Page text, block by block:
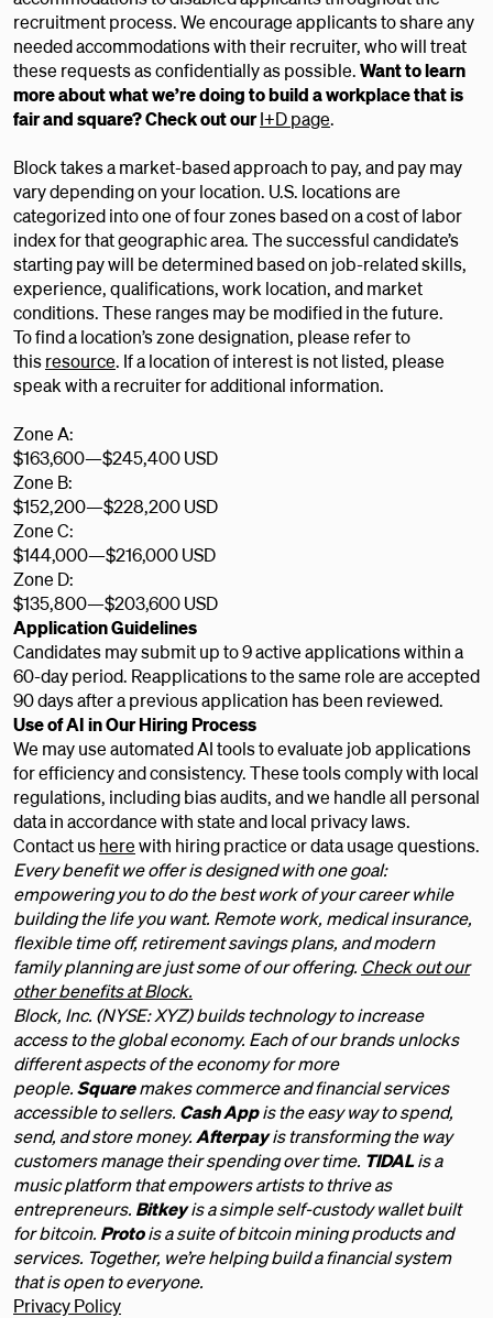
recruitment process. We encourage applicants to share any
needed accommodations with their recruiter, who will treat
these requests as confidentially as possible.Want to learn
more about what we’re doing to build a workplace that is
fair and square? Check out ourI+D page.
Block takes a market-based approach to pay, and pay may
vary depending on your location. U.S. locations are
categorized into one of four zones based on a cost of labor
index for that geographic area. The successful candidate’s
starting pay will be determined based on job-related skills,
experience, qualifications, work location, and market
conditions. These ranges may be modified in the future.
To find a location’s zone designation, please refer to
thisresource. If a location of interest is not listed, please
speak with a recruiter for additional information.
Zone A:
$163,600—$245,400 USD
Zone B:
$152,200—$228,200 USD
Zone C:
$144,000—$216,000 USD
Zone D:
$135,800—$203,600 USD
Application Guidelines
Candidates may submit up to 9 active applications within a
60-day period. Reapplications to the same role are accepted
90 days after a previous application has been reviewed.
Use of AI in Our Hiring Process
We may use automated AI tools to evaluate job applications
for efficiency and consistency. These tools comply with local
regulations, including bias audits, and we handle all personal
data in accordance with state and local privacy laws.
Contact usherewith hiring practice or data usage questions.
Every benefit we offer is designed with one goal:
empowering you to do the best work of your career while
building the life you want. Remote work, medical insurance,
flexible time off, retirement savings plans, and modern
family planning are just some of our offering. Check out our
other benefits at Block.
Block, Inc. (NYSE: XYZ) builds technology to increase
access to the global economy. Each of our brands unlocks
different aspects of the economy for more
people.Squaremakes commerce and financial services
accessible to sellers. Cash Appis the easy way to spend,
send, and store money. Afterpayis transforming the way
customers manage their spending over time. TIDALis a
music platform that empowers artists to thrive as
entrepreneurs. Bitkeyis a simple self-custody wallet built
for bitcoin. Protois a suite of bitcoin mining products and
services. Together, we’re helping build a financial system
that is open to everyone.
Privacy Policy